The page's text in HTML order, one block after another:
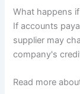
What happens
If accounts
supplier may
company's
Read more